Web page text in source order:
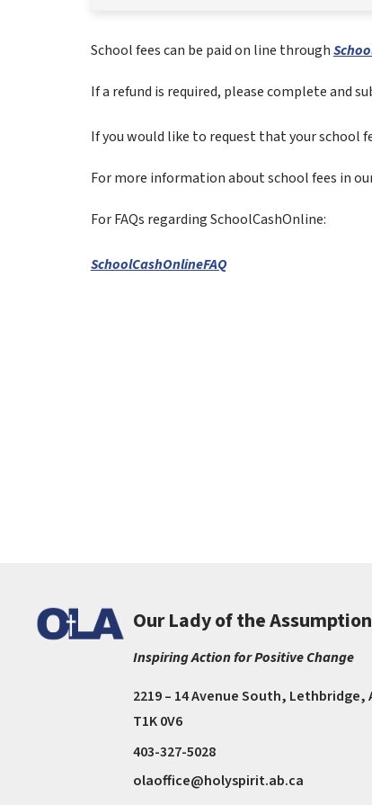
School fees can be paid on line through
If a refund is required, please complete and
If you would like to request that your school
For more information about school fees in
For FAQs regarding SchoolCashOnline:
SchoolCashOnlineFAQ
Our Lady of the
Inspiring Action for Positive Change
2219 – 14 Avenue South, Lethbridge,
T1K 0V6
403-327-5028
olaoffice@holyspirit.ab.ca